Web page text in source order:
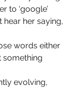
to ‘google’
hear her saying,
words either
something
evolving,